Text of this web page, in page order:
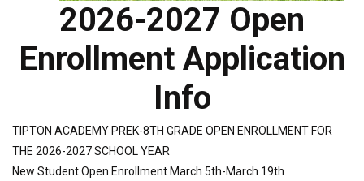
2026-2027 Open
Enrollment Application
Info
TIPTON ACADEMY PREK-8TH GRADE OPEN ENROLLMENT FOR
THE 2026-2027 SCHOOL YEAR
New Student Open Enrollment March 5th-March 19th